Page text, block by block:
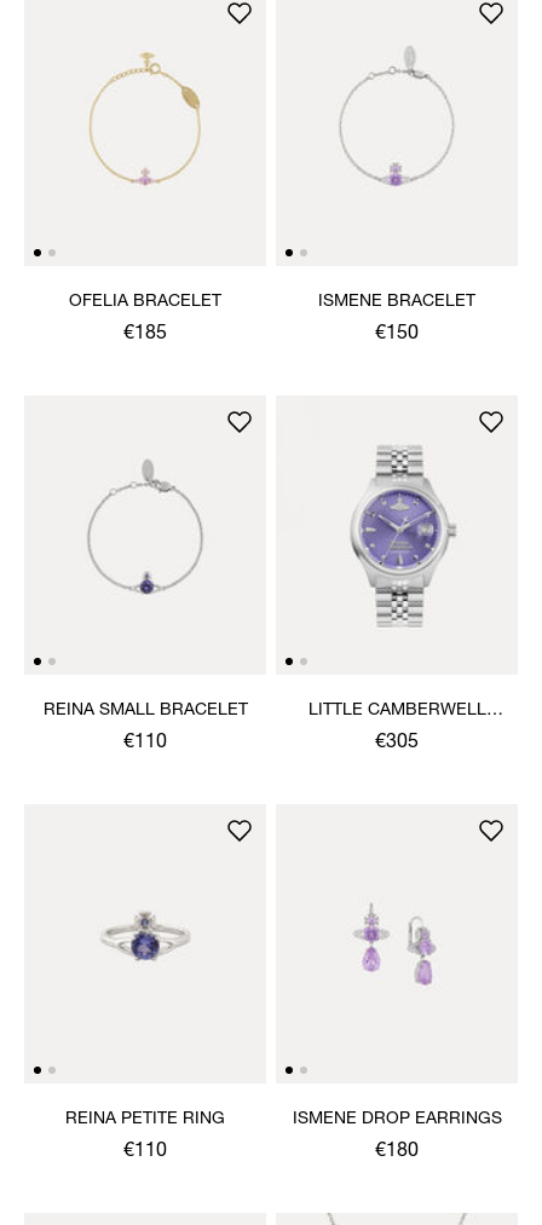
OFELIA BRACELET
€185
ISMENE BRACELET
€150
REINA SMALL BRACELET
€110
LITTLE CAMBERWELL
WATCH
€305
REINA PETITE RING
€110
ISMENE DROP EARRINGS
€180